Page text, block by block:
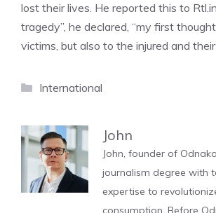
lost their lives. He reported this to
tragedy”, he declared, “my first
victims, but also to the injured and their
Categories
International
John
John, founder of
journalism degree with
expertise to
consumption. Before